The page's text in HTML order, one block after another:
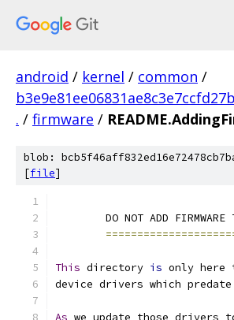
android / kernel / common /
. / firmware /
blob:
[file]
DO NOT ADD FIRMWARE
This directory is only here
device drivers which predate
As we update those drivers